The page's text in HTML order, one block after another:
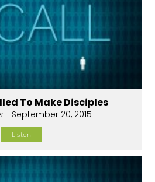
To Make Disciples
- September 20, 2015
Listen